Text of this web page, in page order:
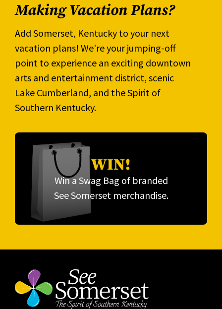
Making Vacation Plans?
Add Somerset, Kentucky to your next
vacation plans! We're your jumping-off
point to experience an exciting downtown
arts and entertainment district, scenic
Lake Cumberland, and the Spirit of
Southern Kentucky.
WIN!
Win a Swag Bag of branded
See Somerset merchandise.